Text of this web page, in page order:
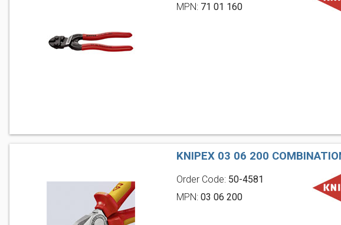
MPN: 71 01 160
KNIPEX 03 06 200
Order Code: 50-4581
MPN:03 06 200